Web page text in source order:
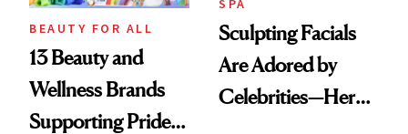
BEAUTY FOR ALL
13 Beauty and
Wellness Brands
Supporting Pride
SPA
Sculpting Facials
Are Adored by
Celebrities—Here’s